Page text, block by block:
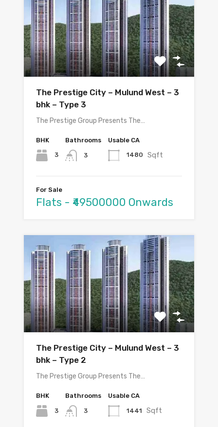
The Prestige City – Mulund West – 3
bhk – Type 3
The Prestige Group Presents The…
BHK
3
Bathrooms
3
Usable CA
1480 Sqft
For Sale
Flats - ₹49500000 Onwards
The Prestige City – Mulund West – 3
bhk – Type 2
The Prestige Group Presents The…
BHK
3
Bathrooms
3
Usable CA
1441 Sqft